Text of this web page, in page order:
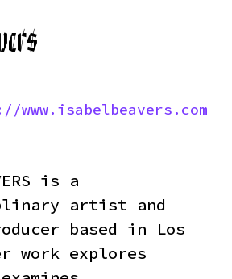
www.isabelbeavers.com
is a
artist and
based in Los
work explores